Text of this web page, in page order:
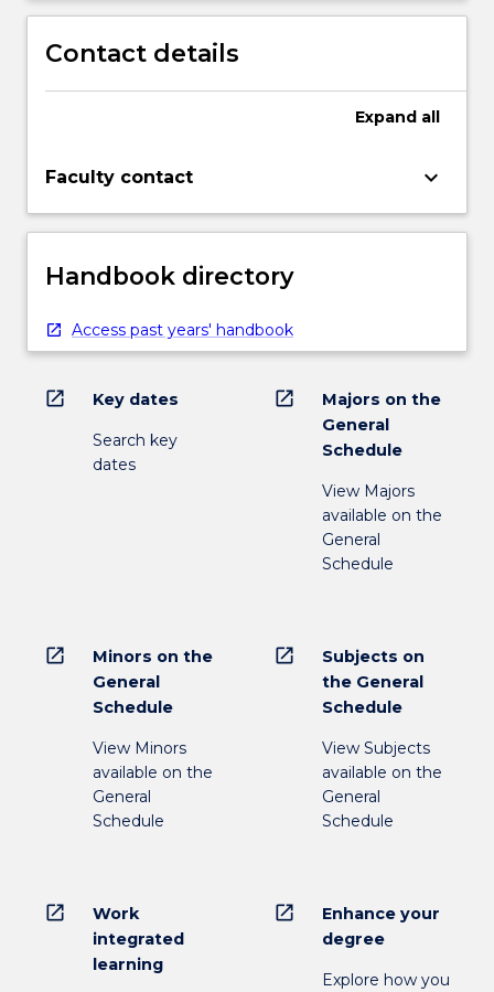
Contact details
Expand all
Faculty contact keyboard_arrow_down
Handbook directory
Access past years' handbook
open_in_new Key dates
Search key
dates
open_in_new
Majors on the
General
Schedule
View Majors
available on the
General
Schedule
open_in_new
Minors on the
General
Schedule
View Minors
available on the
General
Schedule
open_in_new
Subjects on
the General
Schedule
View Subjects
available on the
General
Schedule
open_in_new
Work
integrated
learning
open_in_new
Enhance your
degree
Explore how you